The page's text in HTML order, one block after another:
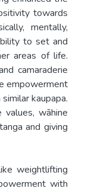
towards
mentally,
to set and
areas of life.
camaraderie
empowerment
kaupapa.
wāhine
and giving
weightlifting
with